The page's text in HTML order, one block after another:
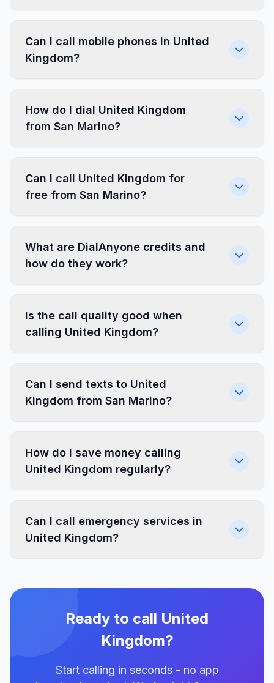
Can I call mobile phones in United
Kingdom?
How do I dial United Kingdom
from San Marino?
Can I call United Kingdom for
free from San Marino?
What are DialAnyone credits and
how do they work?
Is the call quality good when
calling United Kingdom?
Can I send texts to United
Kingdom from San Marino?
How do I save money calling
United Kingdom regularly?
Can I call emergency services in
United Kingdom?
Ready to call United
Kingdom?
Start calling in seconds - no app